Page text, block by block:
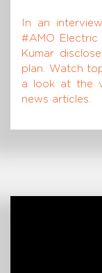
In an
#AMO Electric
Kumar
plan. Watch
a look at the
news articles.